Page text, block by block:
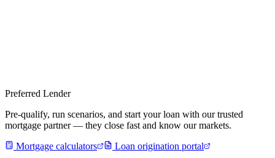
Preferred Lender
Pre-qualify, run scenarios, and start your loan with our trusted
mortgage partner — they close fast and know our markets.
Mortgage calculators
Loan origination portal